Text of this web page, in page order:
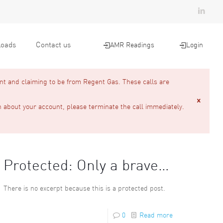
Contact us AMR Readings Login
and claiming to be from Regent Gas. These calls are
your account, please terminate the call immediately.
Protected: Only a brave…
There is no excerpt because this is a protected post.
0 Read more